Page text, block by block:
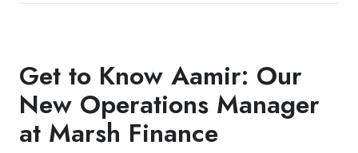
Get to Know Aamir: Our
New Operations Manager
at Marsh Finance